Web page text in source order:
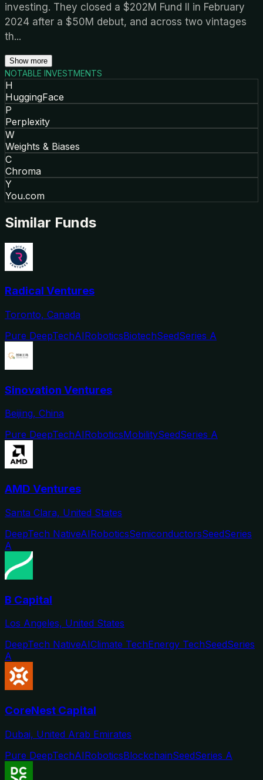
investing. They closed a $202M Fund II in February
2024 after a $50M debut, and across two vintages
th...
Show more
NOTABLE INVESTMENTS
H
HuggingFace
P
Perplexity
W
Weights & Biases
C
Chroma
Y
You.com
Similar Funds
Radical Ventures
Toronto, Canada
Pure DeepTechAIRoboticsBiotechSeedSeries A
Sinovation Ventures
Beijing, China
Pure DeepTechAIRoboticsMobilitySeedSeries A
AMD Ventures
Santa Clara, United States
DeepTech NativeAIRoboticsSemiconductorsSeedSeries
A
B Capital
Los Angeles, United States
DeepTech NativeAIClimate TechEnergy TechSeedSeries
A
CoreNest Capital
Dubai, United Arab Emirates
Pure DeepTechAIRoboticsBlockchainSeedSeries A